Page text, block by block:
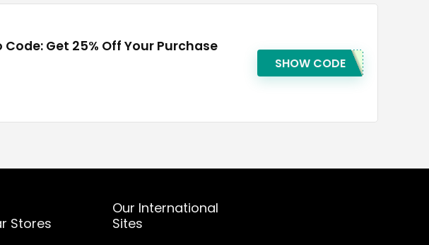
Code: Get 25% Off Your Purchase
SHOW CODE
Stores
Our International
Sites